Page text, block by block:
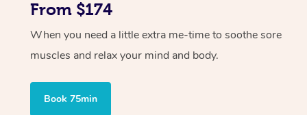
From $174
When you need a little extra me-time to soothe sore
muscles and relax your mind and body.
Book 75min